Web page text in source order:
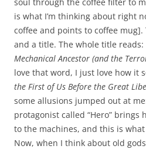
is what I’m thinking about right
coffee and points to coffee
and a title. The whole title reads:
Mechanical Ancestor (and the
love that word, I just love how it
the First of Us Before the Great
some allusions jumped out at
protagonist called “Hero” brings
to the machines, and this is
Now, when I think about old